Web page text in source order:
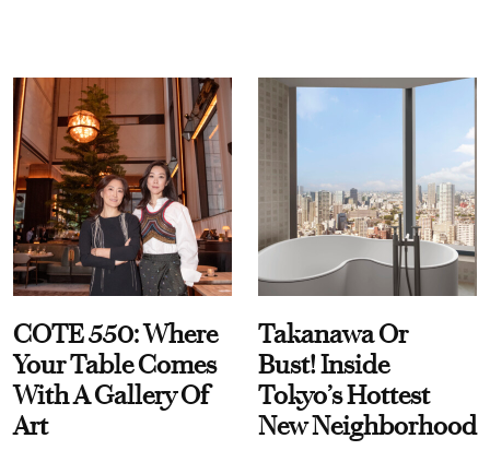
COTE 550: Where
Your Table Comes
With A Gallery Of
Art
Takanawa Or
Bust! Inside
Tokyo’s Hottest
New Neighborhood